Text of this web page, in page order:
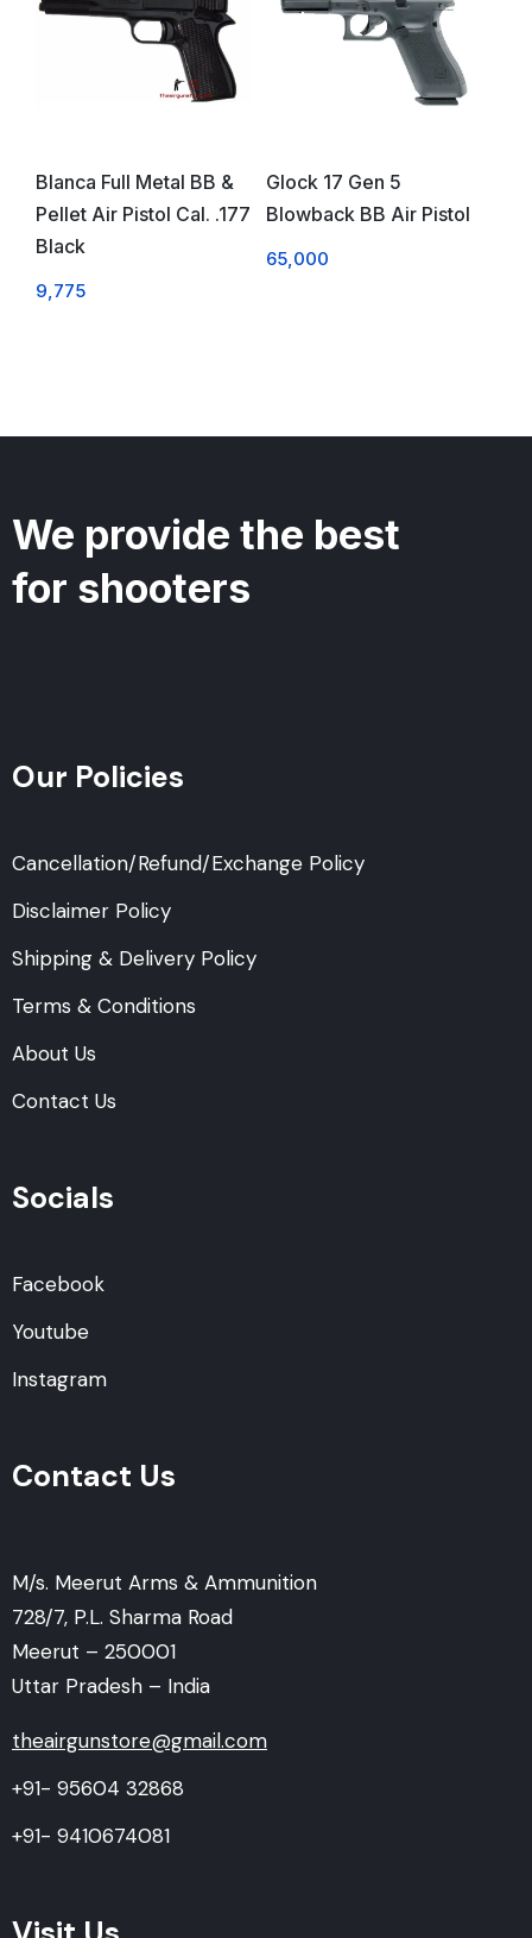
Blanca Full Metal BB &
Pellet Air Pistol Cal. .177
Black
9,775
Glock 17 Gen 5
Blowback BB Air Pistol
65,000
We provide the best
for shooters
Our Policies
Cancellation/Refund/Exchange Policy
Disclaimer Policy
Shipping & Delivery Policy
Terms & Conditions
About Us
Contact Us
Socials
Facebook
Youtube
Instagram
Contact Us
M/s. Meerut Arms & Ammunition
728/7, P.L. Sharma Road
Meerut – 250001
Uttar Pradesh – India
theairgunstore@gmail.com
+91- 95604 32868
+91- 9410674081